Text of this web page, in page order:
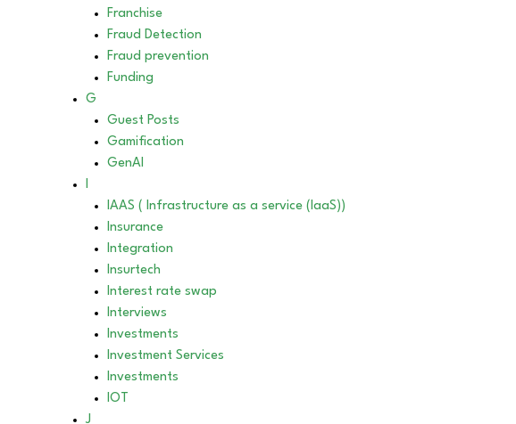
Franchise
Fraud Detection
Fraud prevention
Funding
G
Guest Posts
Gamification
GenAI
IAAS ( Infrastructure as a service (IaaS))
Insurance
Integration
Insurtech
Interest rate swap
Interviews
Investments
Investment Services
Investments
IOT
J